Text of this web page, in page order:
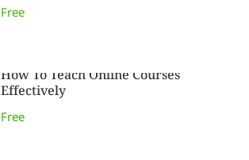
Free
How To Teach Online Courses
Effectively
Free